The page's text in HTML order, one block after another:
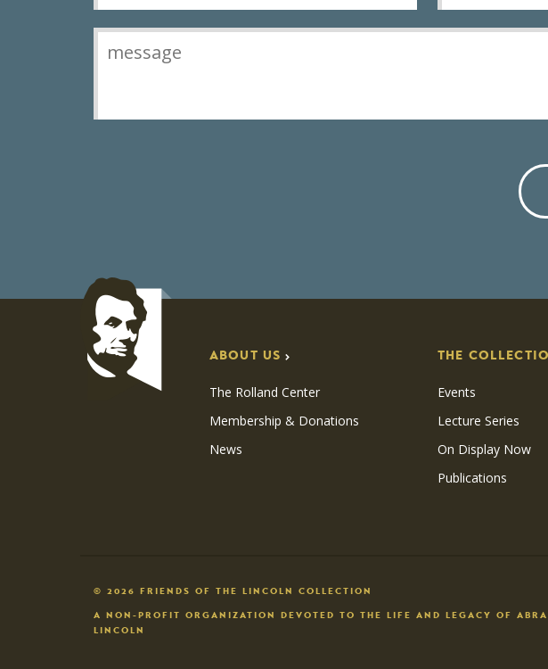
ABOUT US
The Rolland Center
Membership & Donations
News
THE
Events
Lecture Series
On Display Now
Publications
© 2026 FRIENDS OF THE LINCOLN COLLECTION
A NON-PROFIT ORGANIZATION DEVOTED TO THE LIFE AND LEGACY OF
LINCOLN